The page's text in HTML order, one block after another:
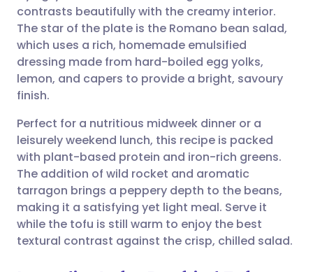
Share via Facebook
Share via LinkedIn
Share via X
Share via WhatsApp
Copy link
🇪🇸 Español 🇫🇷 Français
🇮🇹 Italiano 🇵🇹
🇮🇳 हिन्दी 🇮🇱 עברית
🇸🇦 عربي 🇸🇪 Svenska
contrasts beautifully with the creamy interior.
The star of the plate is the Romano bean salad,
which uses a rich, homemade emulsified
dressing made from hard-boiled egg yolks,
lemon, and capers to provide a bright, savoury
finish.
Perfect for a nutritious midweek dinner or a
leisurely weekend lunch, this recipe is packed
with plant-based protein and iron-rich greens.
The addition of wild rocket and aromatic
tarragon brings a peppery depth to the beans,
making it a satisfying yet light meal. Serve it
while the tofu is still warm to enjoy the best
textural contrast against the crisp, chilled salad.